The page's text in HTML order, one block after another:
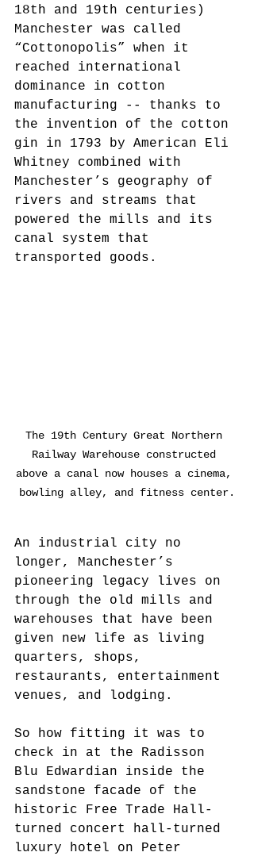
18th and 19th centuries)
Manchester was called
“Cottonopolis” when it
reached international
dominance in cotton
manufacturing -- thanks to
the invention of the cotton
gin in 1793 by American Eli
Whitney combined with
Manchester’s geography of
rivers and streams that
powered the mills and its
canal system that
transported goods.
The 19th Century Great Northern
Railway Warehouse constructed
above a canal now houses a cinema,
bowling alley, and fitness center.
An industrial city no
longer, Manchester’s
pioneering legacy lives on
through the old mills and
warehouses that have been
given new life as living
quarters, shops,
restaurants, entertainment
venues, and lodging.
So how fitting it was to
check in at the Radisson
Blu Edwardian inside the
sandstone facade of the
historic Free Trade Hall-
turned concert hall-turned
luxury hotel on Peter